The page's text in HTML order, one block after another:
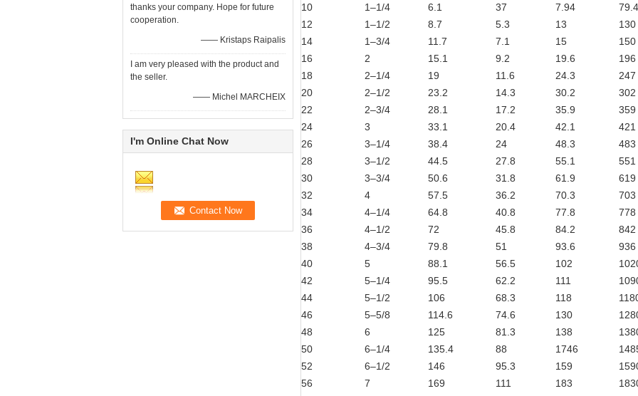
thanks your company. Hope for future
cooperation.
—— Kristaps Raipalis
I am very pleased with the product and
the seller.
—— Michel MARCHEIX
I'm Online Chat Now
10
1–1/4 6.1 37 7.94
79.4
12
1–1/2 8.7 5.3 13
130
14
1–3/4 11.7 7.1 15
150
16
2 15.1 9.2 19.6
196
18
2–1/4 19 11.6 24.3
247
20
2–1/2 23.2 14.3 30.2
302
22
2–3/4 28.1 17.2 35.9
359
24
3 33.1 20.4 42.1
421
26
3–1/4 38.4 24 48.3
483
28
3–1/2 44.5 27.8 55.1
551
30
3–3/4 50.6 31.8 61.9
619
32
4 57.5 36.2 70.3
703
34
4–1/4 64.8 40.8 77.8
778
36
4–1/2 72 45.8 84.2
842
38
4–3/4 79.8 51 93.6
936
40
5 88.1 56.5 102
42
5–1/4 95.5 62.2 111
44
5–1/2 106 68.3 118
46
5–5/8 114.6 74.6 130
48
6 125 81.3 138
50
6–1/4 135.4 88 1746
52
6–1/2 146 95.3 159
56
7 169 111 183